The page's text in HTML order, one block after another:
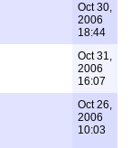
Oct 30,
2006
18:44
Oct 31,
2006
16:07
Oct 26,
2006
10:03